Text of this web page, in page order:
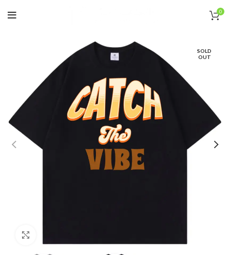
0
SOLD
OUT